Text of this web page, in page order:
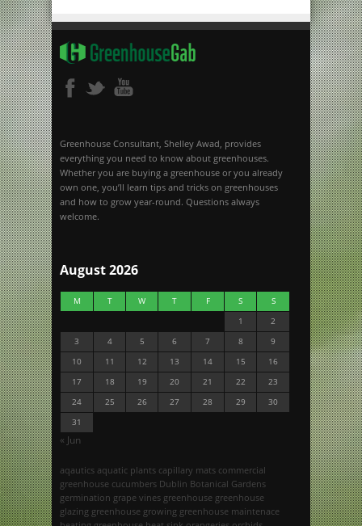
Greenhouse Consultant, Shelley Awad, provides
everything you need to know about greenhouses.
Whether you are buying a greenhouse or you already
own one, you’ll learn tips and tricks on greenhouses
and how to grow year-round. Questions always
welcome.
August 2026
M T W T F S
S
1
2
3
4 5 6 7 8
9
10
11 12 13 14 15
16
17
18 19 20 21 22
23
24
25 26 27 28 29
30
31
« Jun
aqautics aquatic plants capillary mats commercial
greenhouse cucumbers Dublin Botanical Gardens
germination grape vines greenhouse greenhouse
glazing greenhouse growing greenhouse maintenace